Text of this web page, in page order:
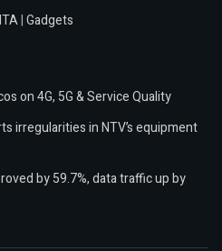
|Gadgets
on 4G, 5G & Service Quality
irregularities in NTV’s equipment
by 59.7%, data traffic up by